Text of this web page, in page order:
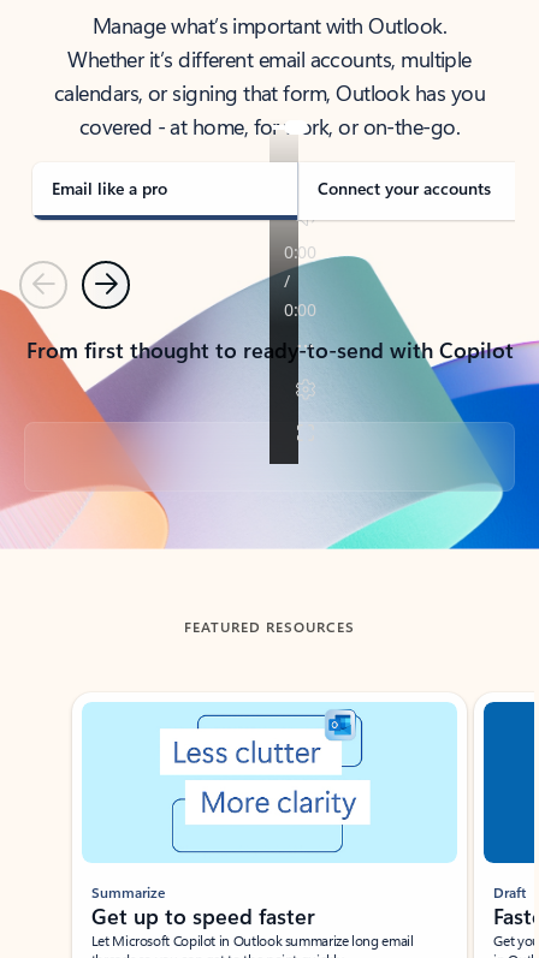
Manage what’s important with Outlook.
Whether it’s different email accounts, multiple
calendars, or signing that form, Outlook has you
covered - at home, for work, or on-the-go.
Email like a pro Connect your accounts
PreviousNext
From first thought to ready-to-send with Copilot
Back to tabs
FEATURED RESOURCES
Showing slide 1 of 3
Summarize
Get up to speed faster ​
Let Microsoft Copilot in Outlook summarize long email
Draft
Get